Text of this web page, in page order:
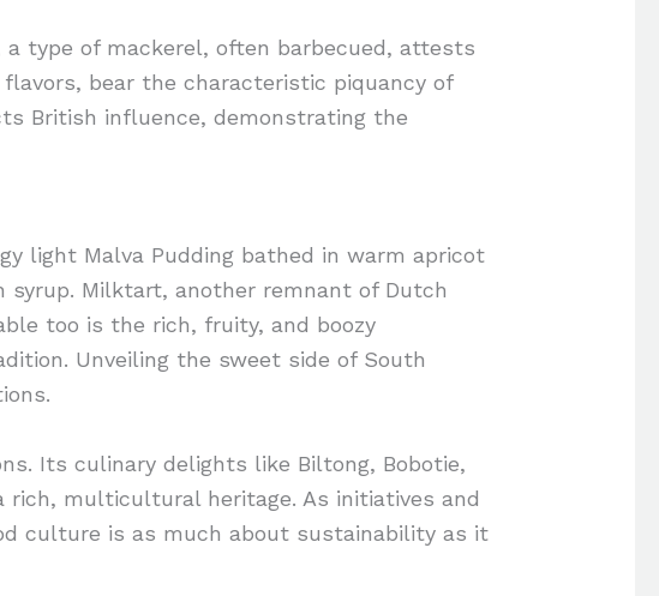
a type of mackerel, often barbecued, attests
bear the characteristic piquancy of
British influence, demonstrating the
light Malva Pudding bathed in warm apricot
Milktart, another remnant of Dutch
too is the rich, fruity, and boozy
Unveiling the sweet side of South
Its culinary delights like Biltong, Bobotie,
rich, multicultural heritage. As initiatives and
culture is as much about sustainability as it